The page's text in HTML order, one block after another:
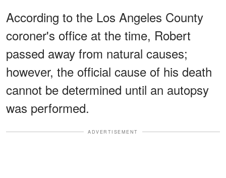
According to the Los Angeles County
coroner's office at the time, Robert
passed away from natural causes;
however, the official cause of his death
cannot be determined until an autopsy
was performed.
ADVERTISEMENT